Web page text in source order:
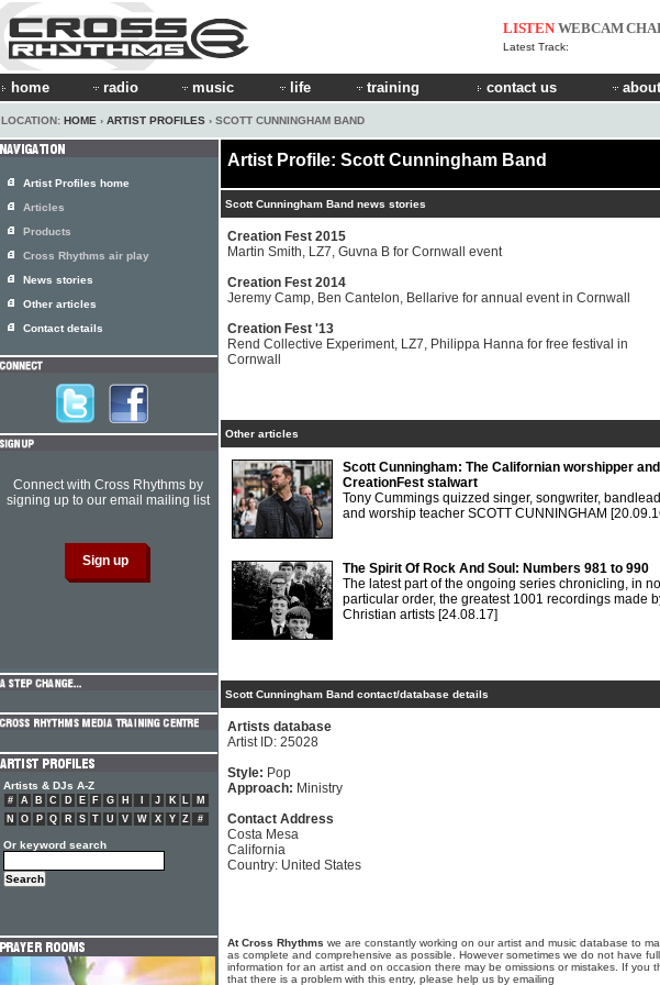
LISTEN WEBCAM
Latest Track:
home radio music life training contact us
LOCATION: HOME › ARTIST PROFILES › SCOTT CUNNINGHAM BAND
Artist Profile: Scott Cunningham Band
Scott Cunningham Band news stories
Creation Fest 2015
Martin Smith, LZ7, Guvna B for Cornwall event
Creation Fest 2014
Jeremy Camp, Ben Cantelon, Bellarive for annual event in Cornwall
Creation Fest '13
Rend Collective Experiment, LZ7, Philippa Hanna for free festival in
Cornwall
Other articles
Scott Cunningham: The Californian worshipper and
CreationFest stalwart
Tony Cummings quizzed singer, songwriter,
and worship teacher SCOTT CUNNINGHAM
The Spirit Of Rock And Soul: Numbers 981 to 990
The latest part of the ongoing series chronicling, in no
particular order, the greatest 1001 recordings made
Christian artists [24.08.17]
Scott Cunningham Band contact/database details
Artists database
Artist ID: 25028
Style: Pop
Approach: Ministry
Contact Address
Costa Mesa
California
Country: United States
At Cross Rhythms we are constantly working on our artist and music database to
as complete and comprehensive as possible. However sometimes we do not have full
information for an artist and on occasion there may be omissions or mistakes. If you
that there is a problem with this entry, please help us by emailing
Artist Profiles home
Articles
Products
Cross Rhythms air play
News stories
Other articles
Contact details
Connect with Cross Rhythms by
signing up to our email mailing list
Artists & DJs A-Z
# A B C D E F G H J K L
M
N
O P Q R S T U V W X Y Z #
Or keyword search